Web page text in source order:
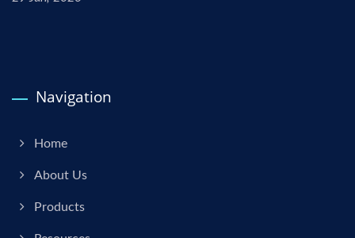
Navigation
Home
About Us
Products